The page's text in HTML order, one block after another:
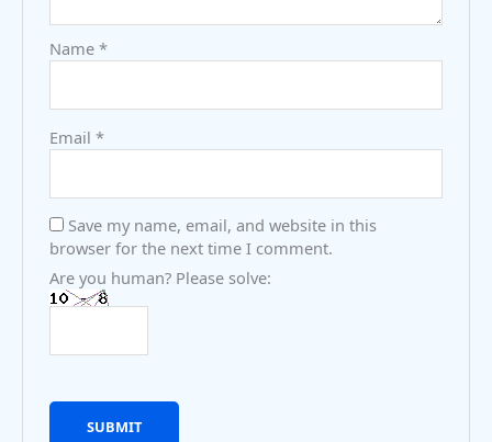
Name*
Email*
Save my name, email, and website in this
browser for the next time I comment.
Are you human? Please solve: